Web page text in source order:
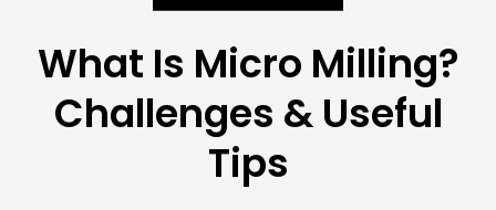
What Is Micro Milling?
Challenges & Useful
Tips